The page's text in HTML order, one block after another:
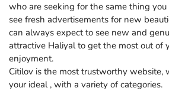
who are seeking for the same thing you
see fresh advertisements for new
can always expect to see new and
attractive Haliyal to get the most out of
enjoyment.
Citilov is the most trustworthy website,
your ideal , with a variety of categories.